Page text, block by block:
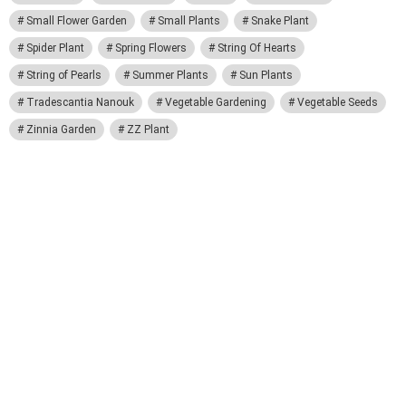
Small Flower Garden Small Plants Snake Plant
Spider Plant Spring Flowers String Of Hearts
String of Pearls Summer Plants Sun Plants
Tradescantia Nanouk Vegetable Gardening Vegetable Seeds
Zinnia Garden ZZ Plant